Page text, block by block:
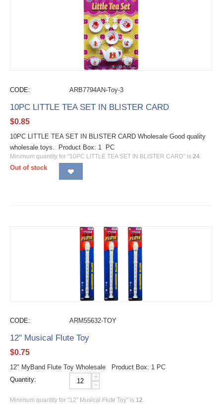
CODE: ARB7794AN-Toy-3
10PC LITTLE TEA SET IN BLISTER CARD
$0.85
10PC LITTLE TEA SET IN BLISTER CARD Wholesale Good quality
wholesale toys. Product Box: 1 PC
Minimum quantity for "10PC LITTLE TEA SET IN BLISTER CARD" is 24.
Out of stock
CODE: ARM55632-TOY
12" Musical Flute Toy
$0.75
12" MyBand Flute Toy Wholesale Product Box: 1 PC
Quantity:
+
−
Minimum quantity for "12" Musical Flute Toy" is 12.